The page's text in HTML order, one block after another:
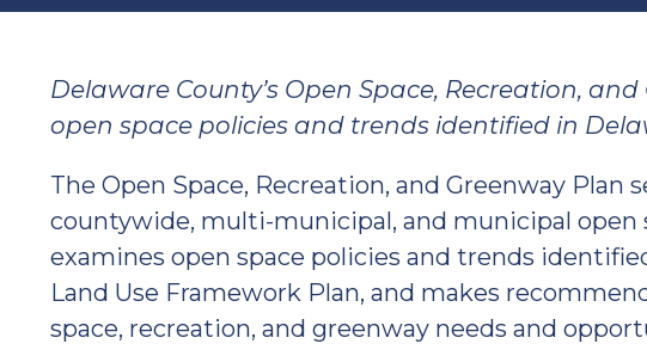
Delaware County’s Open Space, Recreation,
open space policies and trends identified in
The Open Space, Recreation, and Greenway Plan
countywide, multi-municipal, and municipal open
examines open space policies and trends
Land Use Framework Plan, and makes
space, recreation, and greenway needs and